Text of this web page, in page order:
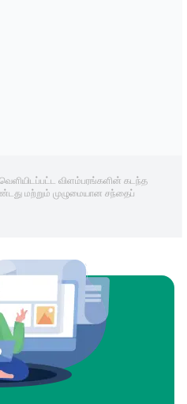
விளம்பரங்களின் கடந்த
மற்றும் முழுமையான சந்தைப்